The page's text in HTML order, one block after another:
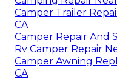
Camper Trailer
CA
Camper Repair And
Rv Camper Repair
Camper Awning
CA